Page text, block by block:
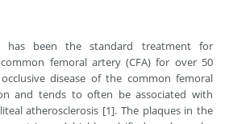
has been the standard treatment for
femoral artery (CFA) for over 50
disease of the common femoral
and tends to often be associated with
atherosclerosis [1]. The plaques in the